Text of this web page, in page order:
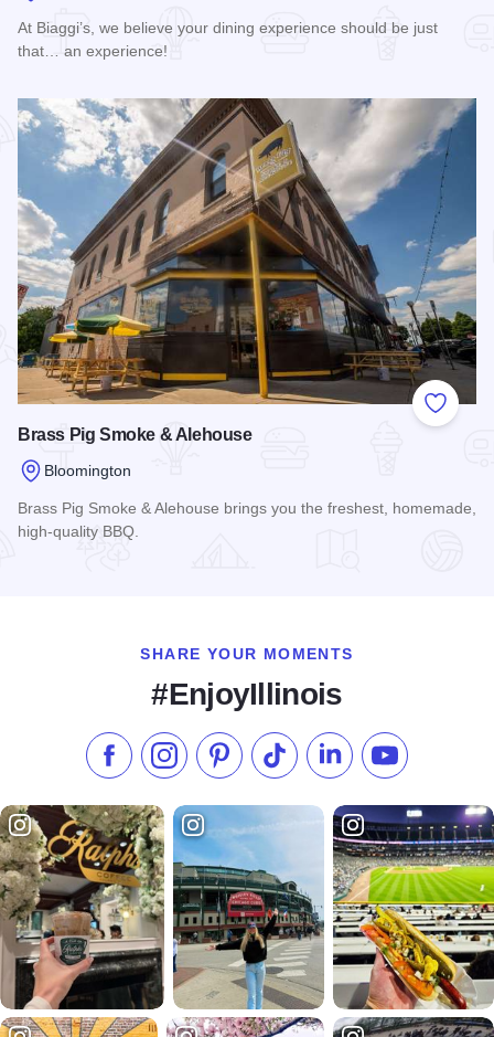
At Biaggi’s, we believe your dining experience should be just
that… an experience!
Add to
Brass Pig Smoke & Alehouse
Bloomington
Brass Pig Smoke & Alehouse brings you the freshest, homemade,
high-quality BBQ.
SHARE YOUR MOMENTS
#EnjoyIllinois
Like us on Facebook
Follow us on Instagram
Check our Pinterest
Follow us on TikTok
Follow us onSubscribe to